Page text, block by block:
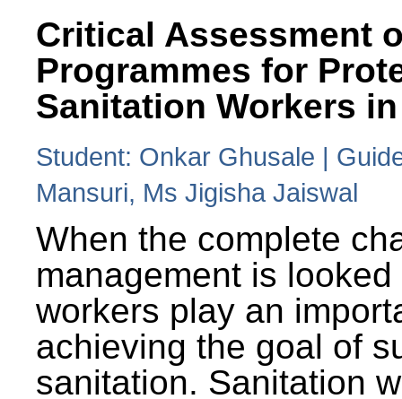
Critical Assessment
Programmes for
Sanitation Workers
Student: Onkar Ghusale |
Mansuri, Ms Jigisha Jaiswal
When the complete
management is
workers play an
achieving the goal of
sanitation. Sanitation